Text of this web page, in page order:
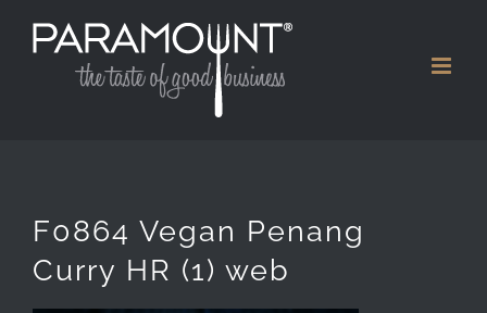
F0864 Vegan Penang
Curry HR (1) web